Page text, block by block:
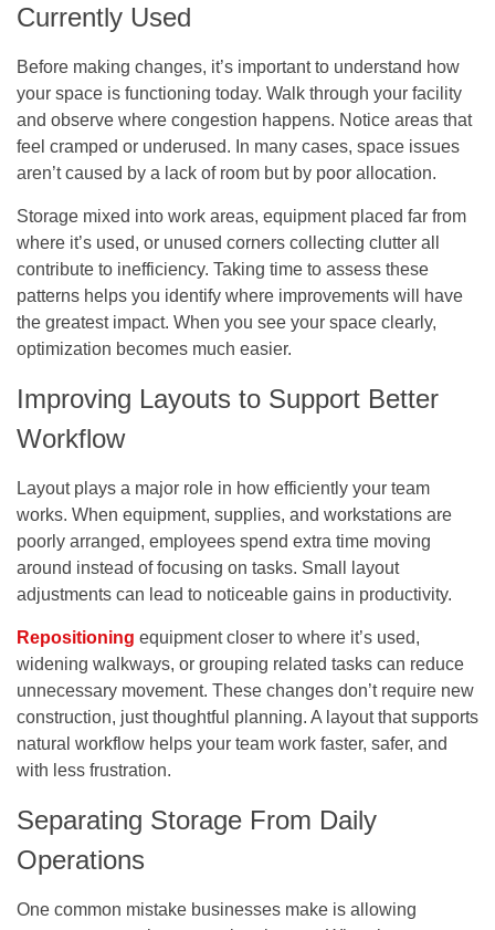
Currently Used
Before making changes, it’s important to understand how
your space is functioning today. Walk through your facility
and observe where congestion happens. Notice areas that
feel cramped or underused. In many cases, space issues
aren’t caused by a lack of room but by poor allocation.
Storage mixed into work areas, equipment placed far from
where it’s used, or unused corners collecting clutter all
contribute to inefficiency. Taking time to assess these
patterns helps you identify where improvements will have
the greatest impact. When you see your space clearly,
optimization becomes much easier.
Improving Layouts to Support Better
Workflow
Layout plays a major role in how efficiently your team
works. When equipment, supplies, and workstations are
poorly arranged, employees spend extra time moving
around instead of focusing on tasks. Small layout
adjustments can lead to noticeable gains in productivity.
Repositioning equipment closer to where it’s used,
widening walkways, or grouping related tasks can reduce
unnecessary movement. These changes don’t require new
construction, just thoughtful planning. A layout that supports
natural workflow helps your team work faster, safer, and
with less frustration.
Separating Storage From Daily
Operations
One common mistake businesses make is allowing